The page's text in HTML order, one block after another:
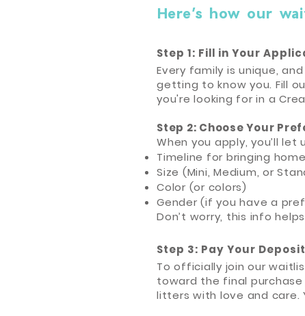
Here’s how our
Step 1: Fill in Your
Every family is unique,
getting to know you. Fill
you're looking for in a
Step 2: Choose Your
When you apply, you’ll let
Timeline for bringing
Size (Mini, Medium, or
Color (or colors)
Gender (if you have a
Don’t worry, this info
Step 3: Pay Your Deposit
To officially join our
toward the final purchase
litters with love and care.